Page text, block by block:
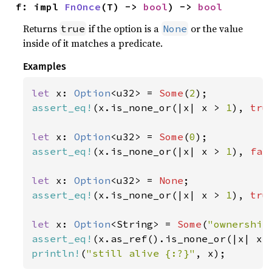
f: impl FnOnce (T) -> bool) -> bool
Returns true if the option is a None or the value
inside of it matches a predicate.
Examples
let x: Option<u32> = Some (2
assert_eq! (x.is_none_or(|x| x > 1),
let x: Option<u32> = Some (0
assert_eq! (x.is_none_or(|x| x > 1),
let x: Option<u32> = None
assert_eq! (x.is_none_or(|x| x > 1),
let x: Option<String> = Some (
assert_eq! (x.as_ref().is_none_or(|x|
println! ("still alive {:?}" , x);